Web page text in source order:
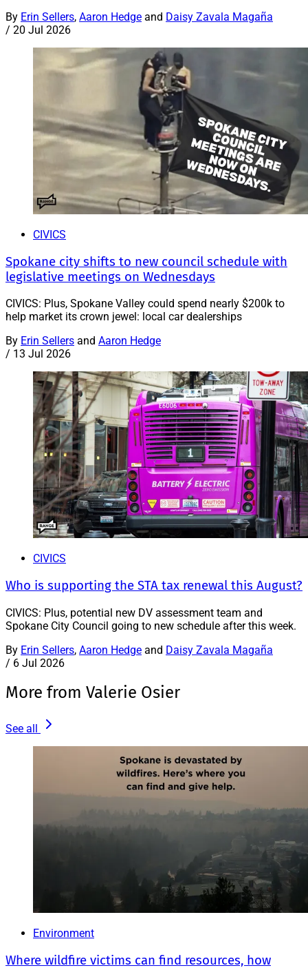
By Erin Sellers, Aaron Hedge and Daisy Zavala Magaña
/ 20 Jul 2026
CIVICS
Spokane city shifts to new council schedule with
legislative meetings on Wednesdays
CIVICS: Plus, Spokane Valley could spend nearly $200k to
help market its crown jewel: local car dealerships
By Erin Sellers and Aaron Hedge
/ 13 Jul 2026
CIVICS
Who is supporting the STA tax renewal this August?
CIVICS: Plus, potential new DV assessment team and
Spokane City Council going to new schedule after this week.
By Erin Sellers, Aaron Hedge and Daisy Zavala Magaña
/ 6 Jul 2026
More from Valerie Osier
See all
Environment
Where wildfire victims can find resources, how